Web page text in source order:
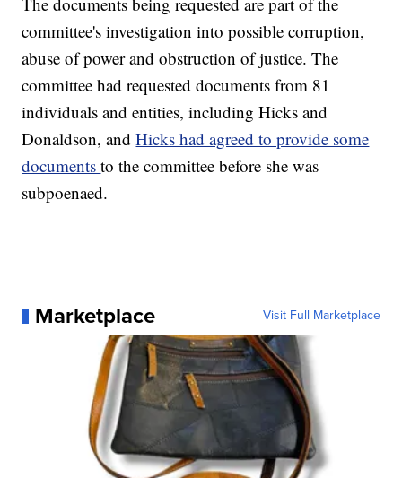
committee's investigation into possible corruption,
abuse of power and obstruction of justice. The
committee had requested documents from 81
individuals and entities, including Hicks and
Donaldson, andHicks had agreed to provide some
documentsto the committee before she was
subpoenaed.
Marketplace Visit Full Marketplace